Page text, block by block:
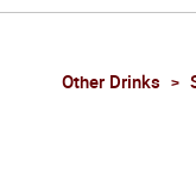
Other Drinks